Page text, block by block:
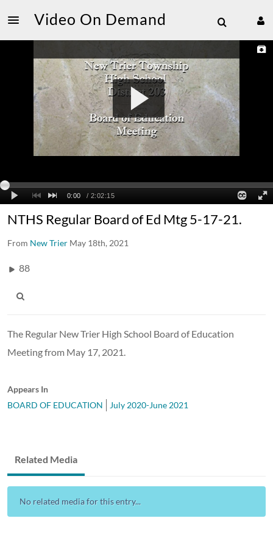
Video On Demand
NTHS Regular Board of Ed Mtg 5-17-21.
From New Trier May 18th, 2021
88
The Regular New Trier High School Board of Education
Meeting from May 17, 2021.
Appears In
BOARD OF EDUCATION
July 2020-June 2021
Related Media
No related media for this entry...